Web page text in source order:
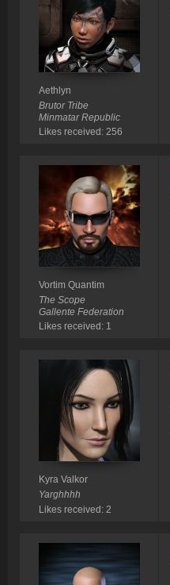
Aethlyn
Brutor Tribe
Minmatar Republic
Likes received: 256
Vortim Quantim
The Scope
Gallente Federation
Likes received: 1
Kyra Valkor
Yarghhhh
Likes received: 2